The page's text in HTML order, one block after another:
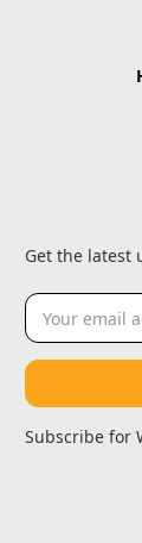
Get the latest
Email
Address
Subscribe for